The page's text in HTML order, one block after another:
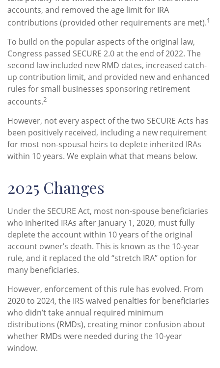
accounts, and removed the age limit for IRA
contributions (provided other requirements are met).1
To build on the popular aspects of the original law,
Congress passed SECURE 2.0 at the end of 2022. The
second law included new RMD dates, increased catch-
up contribution limit, and provided new and enhanced
rules for small businesses sponsoring retirement
accounts.2
However, not every aspect of the two SECURE Acts has
been positively received, including a new requirement
for most non-spousal heirs to deplete inherited IRAs
within 10 years. We explain what that means below.
2025 Changes
Under the SECURE Act, most non-spouse beneficiaries
who inherited IRAs after January 1, 2020, must fully
deplete the account within 10 years of the original
account owner’s death. This is known as the 10-year
rule, and it replaced the old “stretch IRA” option for
many beneficiaries.
However, enforcement of this rule has evolved. From
2020 to 2024, the IRS waived penalties for beneficiaries
who didn’t take annual required minimum
distributions (RMDs), creating minor confusion about
whether RMDs were needed during the 10-year
window.